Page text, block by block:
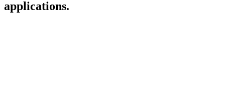
applications.